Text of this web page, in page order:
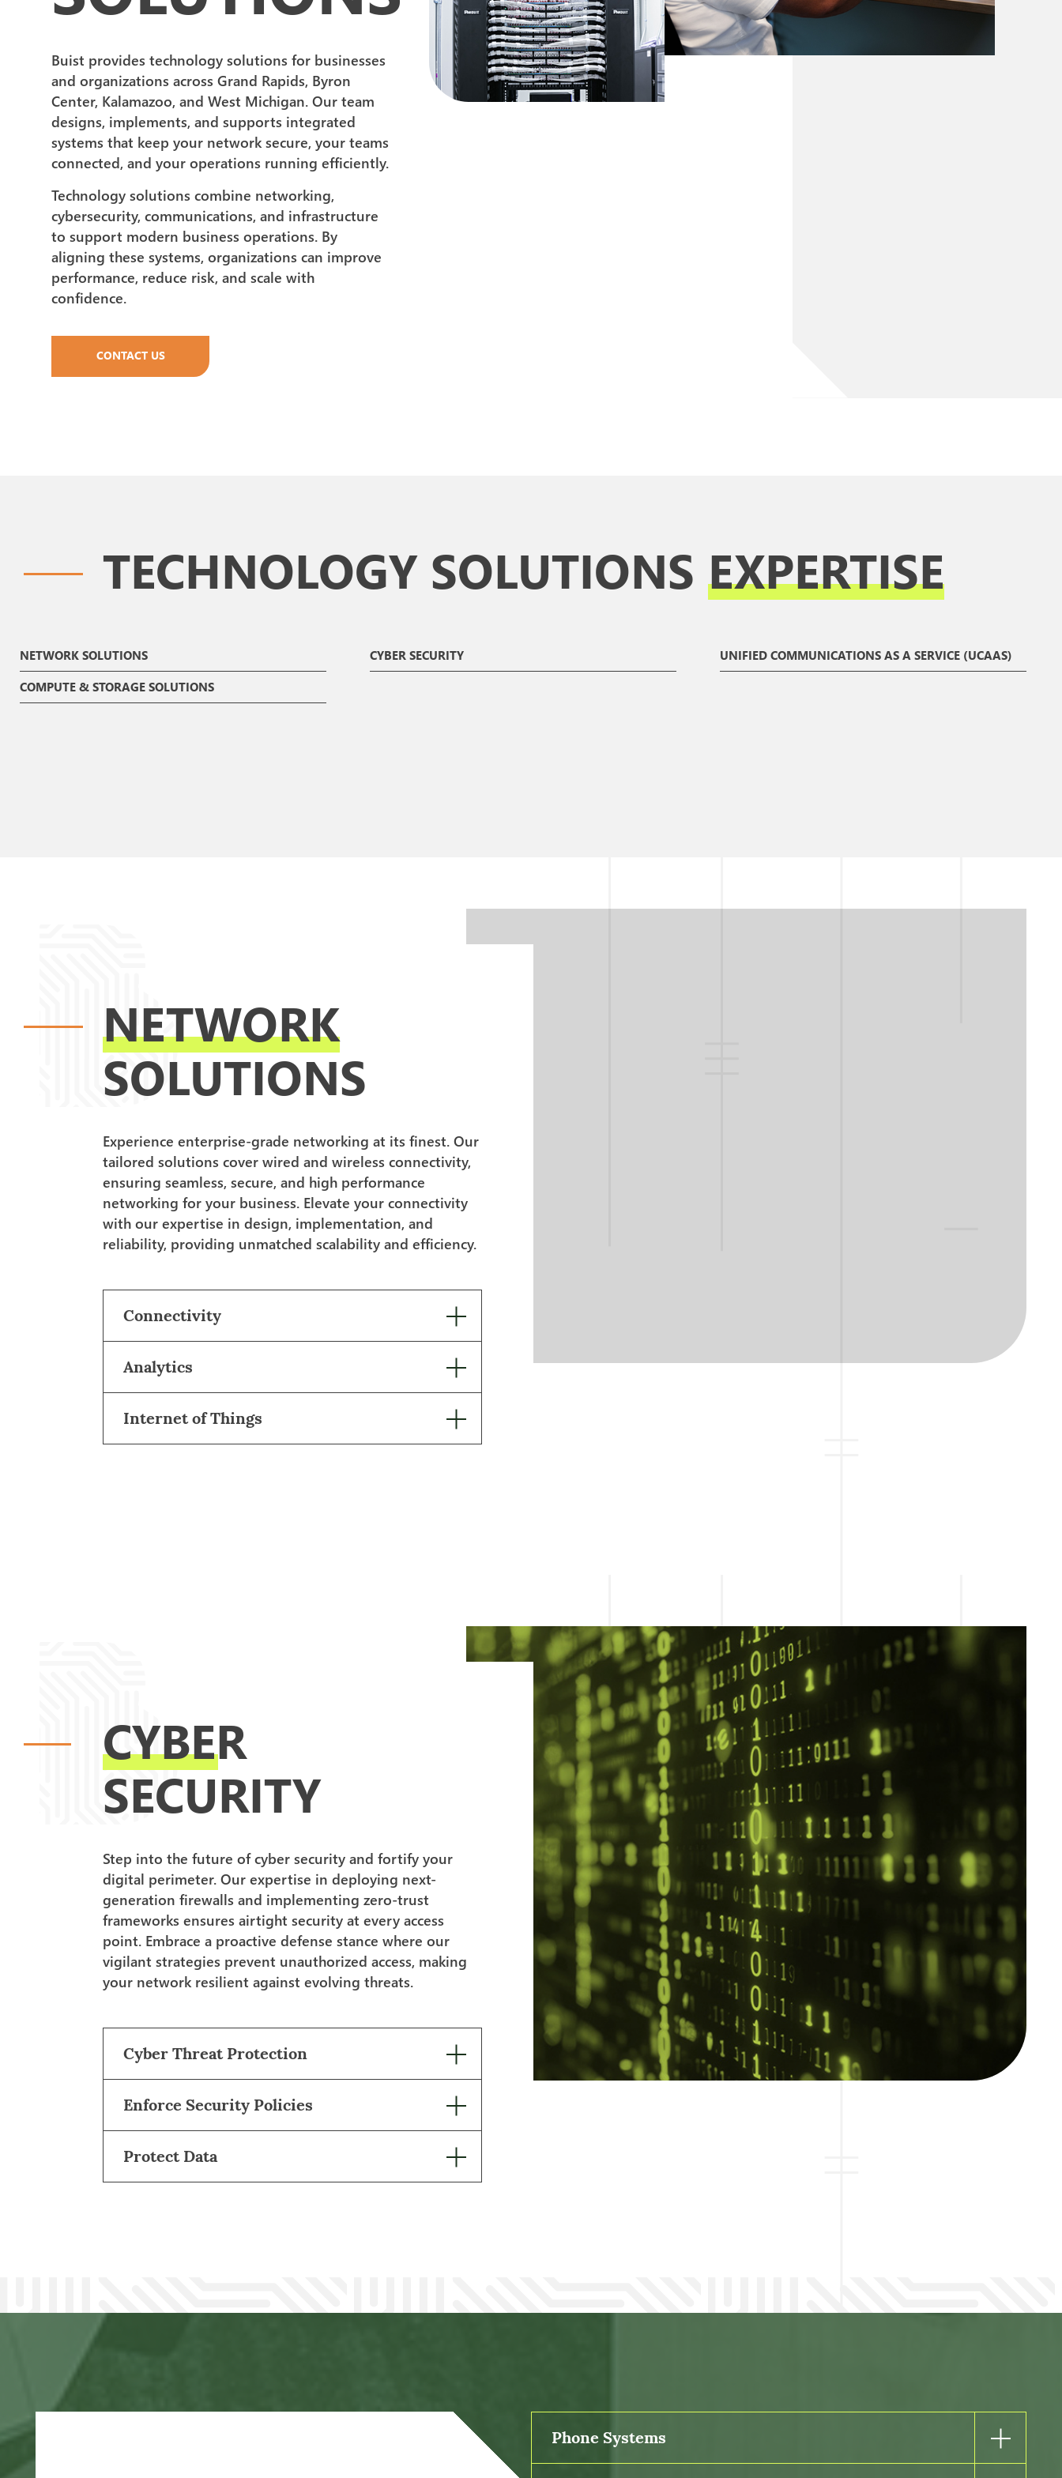
Buist provides technology solutions for businesses
and organizations across Grand Rapids, Byron
Center, Kalamazoo, and West Michigan. Our team
designs, implements, and supports integrated
systems that keep your network secure, your teams
connected, and your operations running efficiently.
Technology solutions combine networking,
cybersecurity, communications, and infrastructure
to support modern business operations. By
aligning these systems, organizations can improve
performance, reduce risk, and scale with
confidence.
CONTACT US
TECHNOLOGY SOLUTIONS EXPERTISE
NETWORK SOLUTIONS CYBER SECURITY
UNIFIED COMMUNICATIONS AS A SERVICE (UCAAS)
COMPUTE & STORAGE SOLUTIONS
NETWORK
SOLUTIONS
Experience enterprise-grade networking at its finest. Our
tailored solutions cover wired and wireless connectivity,
ensuring seamless, secure, and high performance
networking for your business. Elevate your connectivity
with our expertise in design, implementation, and
reliability, providing unmatched scalability and efficiency.
Connectivity
Analytics
Internet of Things
CYBER
SECURITY
Step into the future of cyber security and fortify your
digital perimeter. Our expertise in deploying next-
generation firewalls and implementing zero-trust
frameworks ensures airtight security at every access
point. Embrace a proactive defense stance where our
vigilant strategies prevent unauthorized access, making
your network resilient against evolving threats.
Cyber Threat Protection
Enforce Security Policies
Protect Data
Phone Systems